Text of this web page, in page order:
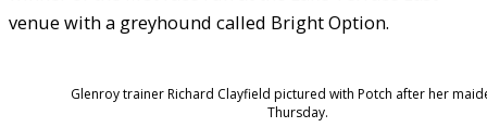
venue with a greyhound called Bright Option.
Glenroy trainer Richard Clayfield pictured with Potch after her
Thursday.